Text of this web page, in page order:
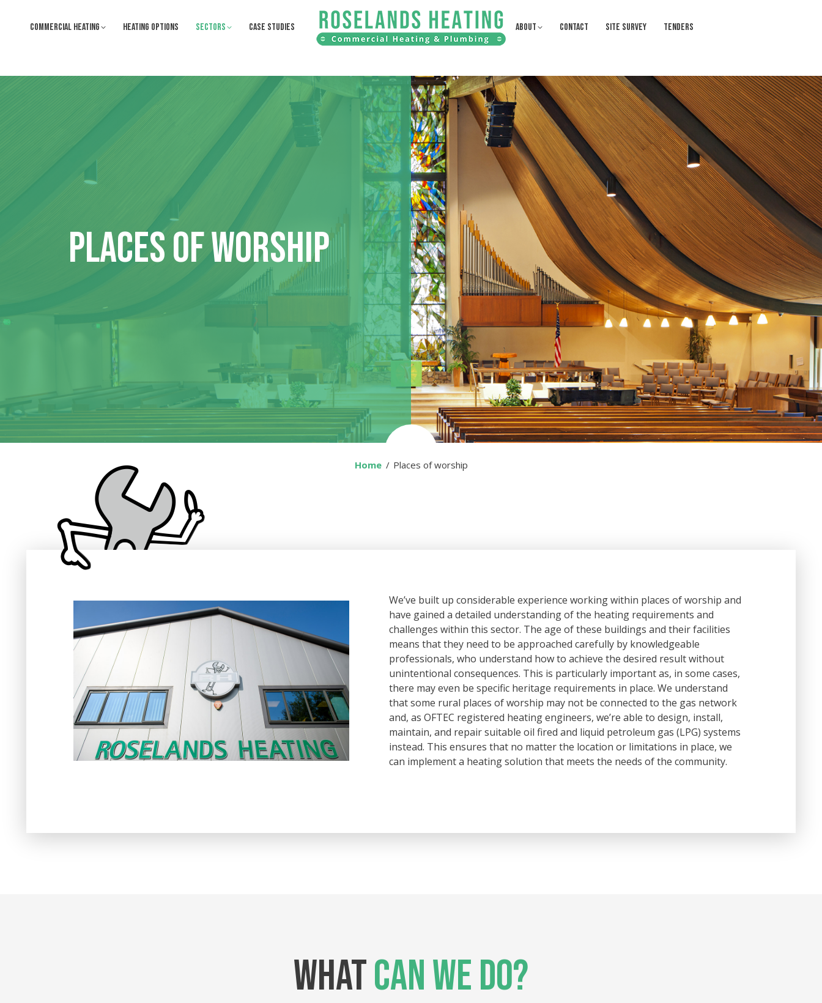
COMMERCIAL HEATING HEATING OPTIONS SECTORS CASE STUDIES ABOUT CONTACT SITE SURVEY TENDERS
PLACES OF WORSHIP
You are here:
Home Places of worship
We’ve built up considerable experience working within places of worship and
have gained a detailed understanding of the heating requirements and
challenges within this sector. The age of these buildings and their facilities
means that they need to be approached carefully by knowledgeable
professionals, who understand how to achieve the desired result without
unintentional consequences. This is particularly important as, in some cases,
there may even be specific heritage requirements in place. We understand
that some rural places of worship may not be connected to the gas network
and, as OFTEC registered heating engineers, we’re able to design, install,
maintain, and repair suitable oil fired and liquid petroleum gas (LPG) systems
instead. This ensures that no matter the location or limitations in place, we
can implement a heating solution that meets the needs of the community.
WHATCAN WE DO?